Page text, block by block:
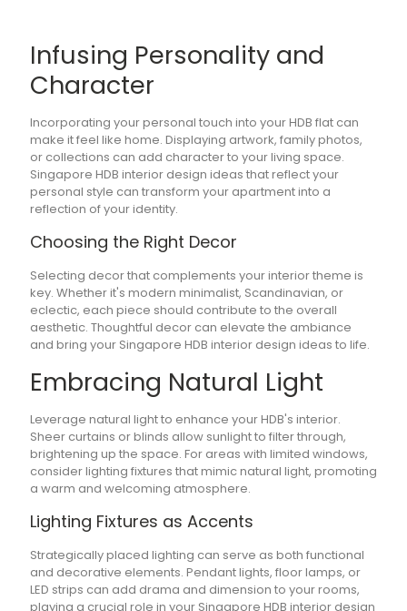
Infusing Personality and
Character
Incorporating your personal touch into your HDB flat can
make it feel like home. Displaying artwork, family photos,
or collections can add character to your living space.
Singapore HDB interior design ideas that reflect your
personal style can transform your apartment into a
reflection of your identity.
Choosing the Right Decor
Selecting decor that complements your interior theme is
key. Whether it's modern minimalist, Scandinavian, or
eclectic, each piece should contribute to the overall
aesthetic. Thoughtful decor can elevate the ambiance
and bring your Singapore HDB interior design ideas to life.
Embracing Natural Light
Leverage natural light to enhance your HDB's interior.
Sheer curtains or blinds allow sunlight to filter through,
brightening up the space. For areas with limited windows,
consider lighting fixtures that mimic natural light, promoting
a warm and welcoming atmosphere.
Lighting Fixtures as Accents
Strategically placed lighting can serve as both functional
and decorative elements. Pendant lights, floor lamps, or
LED strips can add drama and dimension to your rooms,
playing a crucial role in your Singapore HDB interior design